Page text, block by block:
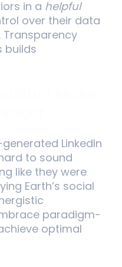
in a helpful
over their data
builds
LinkedIn
to sound
like they were
Earth’s social
paradigm-
optimal